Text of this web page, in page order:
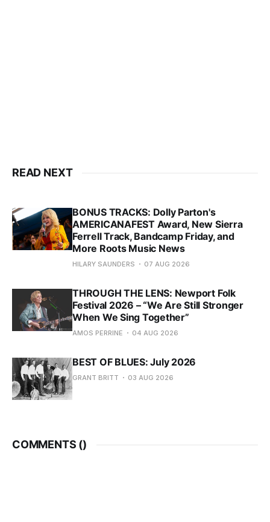
READ NEXT
BONUS TRACKS: Dolly Parton's
AMERICANAFEST Award, New Sierra
Ferrell Track, Bandcamp Friday, and
More Roots Music News
HILARY SAUNDERS 07 AUG 2026
THROUGH THE LENS: Newport Folk
Festival 2026 – “We Are Still Stronger
When We Sing Together”
AMOS PERRINE 04 AUG 2026
BEST OF BLUES: July 2026
GRANT BRITT 03 AUG 2026
COMMENTS ()